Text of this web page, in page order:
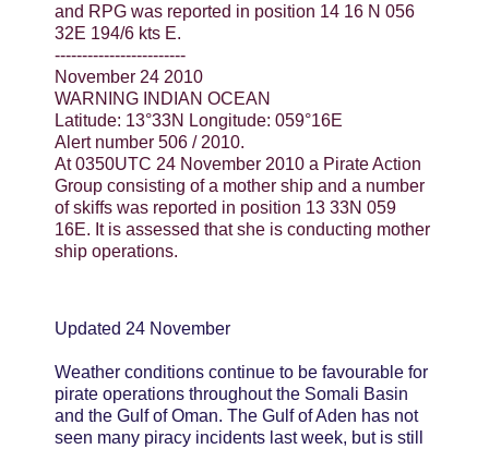
and RPG was reported in position 14 16 N 056
32E 194/6 kts E.
------------------------
November 24 2010
WARNING INDIAN OCEAN
Latitude: 13°33N Longitude: 059°16E
Alert number 506 / 2010.
At 0350UTC 24 November 2010 a Pirate Action
Group consisting of a mother ship and a number
of skiffs was reported in position 13 33N 059
16E. It is assessed that she is conducting mother
ship operations.
Updated 24 November
Weather conditions continue to be favourable for
pirate operations throughout the Somali Basin
and the Gulf of Oman. The Gulf of Aden has not
seen many piracy incidents last week, but is still